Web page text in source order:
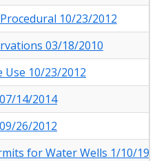
10/23/2012
03/18/2010
Use 10/23/2012
14/2014
26/2012
for Water Wells 1/10/